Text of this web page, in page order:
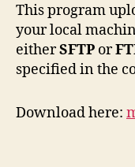
This program
your local
eitherSFTP or
specified in the
Download here: